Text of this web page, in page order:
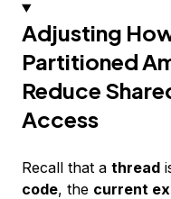
Adjusting
Partitioned
Reduce
Access
Recall that a thread
code, the current